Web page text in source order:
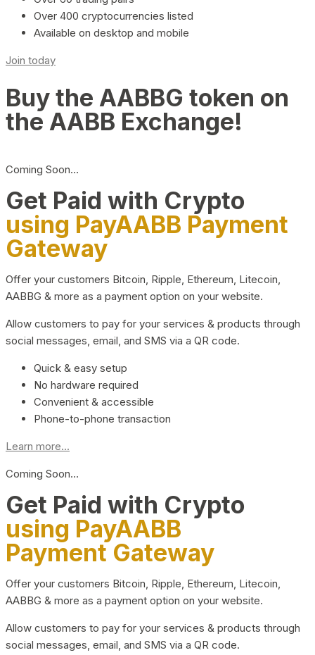
Over 400 cryptocurrencies listed
Available on desktop and mobile
Join today
Buy the AABBG token on
the AABB Exchange!
Coming Soon…
Get Paid with Crypto
using PayAABB Payment
Gateway
Offer your customers Bitcoin, Ripple, Ethereum, Litecoin,
AABBG & more as a payment option on your website.
Allow customers to pay for your services & products through
social messages, email, and SMS via a QR code.
Quick & easy setup
No hardware required
Convenient & accessible
Phone-to-phone transaction
Learn more...
Coming Soon…
Get Paid with Crypto
using PayAABB
Payment Gateway
Offer your customers Bitcoin, Ripple, Ethereum, Litecoin,
AABBG & more as a payment option on your website.
Allow customers to pay for your services & products through
social messages, email, and SMS via a QR code.